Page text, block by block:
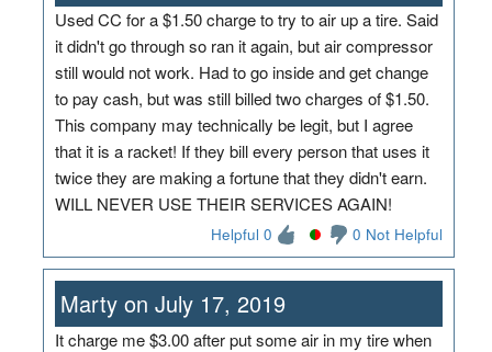
Used CC for a $1.50 charge to try to air up a tire. Said
it didn't go through so ran it again, but air compressor
still would not work. Had to go inside and get change
to pay cash, but was still billed two charges of $1.50.
This company may technically be legit, but I agree
that it is a racket! If they bill every person that uses it
twice they are making a fortune that they didn't earn.
WILL NEVER USE THEIR SERVICES AGAIN!
Helpful 0 0 Not Helpful
Marty on July 17, 2019
It charge me $3.00 after put some air in my tire when